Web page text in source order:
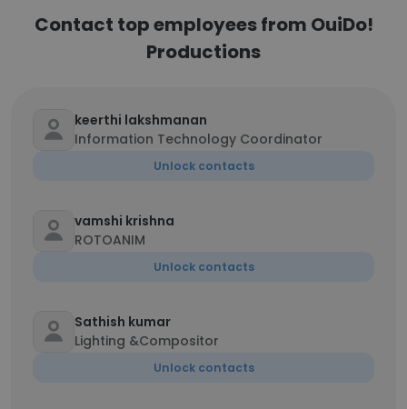
Contact top employees from OuiDo!
Productions
keerthi lakshmanan
Information Technology Coordinator
Unlock contacts
vamshi krishna
ROTOANIM
Unlock contacts
Sathish kumar
Lighting &Compositor
Unlock contacts